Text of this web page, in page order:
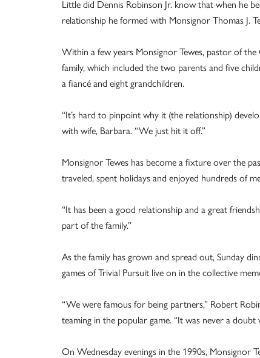
Little did Dennis Robinson Jr. know that when he
relationship he formed with Monsignor Thomas J.
Within a few years Monsignor Tewes, pastor of
family, which included the two parents and five
a fiancé and eight grandchildren.
“It’s hard to pinpoint why it (the relationship)
with wife, Barbara. “We just hit it off.”
Monsignor Tewes has become a fixture over the
traveled, spent holidays and enjoyed hundreds of
“It has been a good relationship and a great
part of the family.”
As the family has grown and spread out, Sunday
games of Trivial Pursuit live on in the collective
“We were famous for being partners,” Robert
teaming in the popular game. “It was never a
On Wednesday evenings in the 1990s, Monsignor